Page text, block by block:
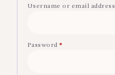
Username or email address
Password*